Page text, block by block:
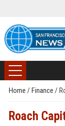
Home / Finance /
Roach